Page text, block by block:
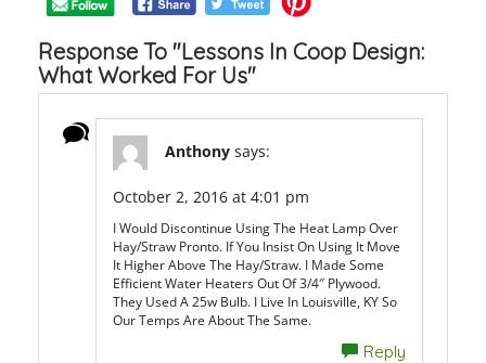
Response To "Lessons In Coop Design:
What Worked For Us"
Anthony says:
October 2, 2016 at 4:01 pm
I Would Discontinue Using The Heat Lamp Over
Hay/straw Pronto. If You Insist On Using It Move
It Higher Above The Hay/straw. I Made Some
Efficient Water Heaters Out Of 3/4″ Plywood.
They Used A 25w Bulb. I Live In Louisville, KY So
Our Temps Are About The Same.
Reply